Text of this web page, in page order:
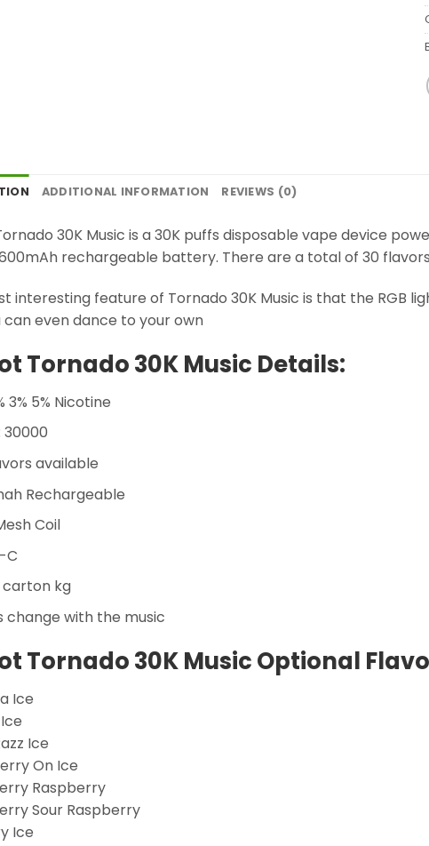
ADDITIONAL INFORMATION REVIEWS (0)
30K Music is a 30K puffs disposable vape device
rechargeable battery. There are a total of 30
interesting feature of Tornado 30K Music is that the RGB
can even dance to your own
Tornado 30K Music Details:
3% 5% Nicotine
30000
available
Rechargeable
Coil
C
kg
change with the music
Tornado 30K Music Optional
Ice
Ice
On Ice
Raspberry
Sour Raspberry
Ice